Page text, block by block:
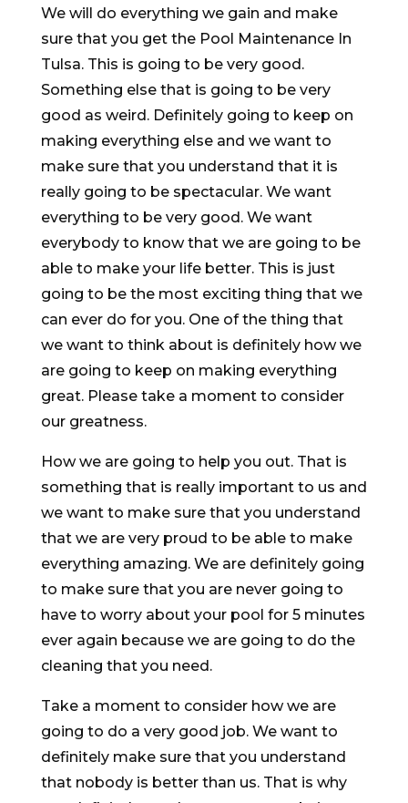
We will do everything we gain and make
sure that you get the Pool Maintenance In
Tulsa. This is going to be very good.
Something else that is going to be very
good as weird. Definitely going to keep on
making everything else and we want to
make sure that you understand that it is
really going to be spectacular. We want
everything to be very good. We want
everybody to know that we are going to be
able to make your life better. This is just
going to be the most exciting thing that we
can ever do for you. One of the thing that
we want to think about is definitely how we
are going to keep on making everything
great. Please take a moment to consider
our greatness.
How we are going to help you out. That is
something that is really important to us and
we want to make sure that you understand
that we are very proud to be able to make
everything amazing. We are definitely going
to make sure that you are never going to
have to worry about your pool for 5 minutes
ever again because we are going to do the
cleaning that you need.
Take a moment to consider how we are
going to do a very good job. We want to
definitely make sure that you understand
that nobody is better than us. That is why